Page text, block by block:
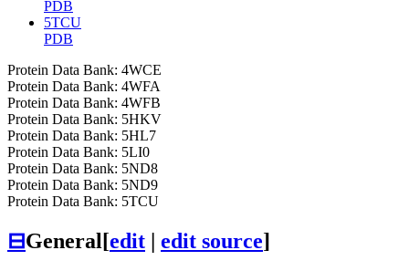
PDB
5TCU
PDB
Protein Data Bank: 4WCE
Protein Data Bank: 4WFA
Protein Data Bank: 4WFB
Protein Data Bank: 5HKV
Protein Data Bank: 5HL7
Protein Data Bank: 5LI0
Protein Data Bank: 5ND8
Protein Data Bank: 5ND9
Protein Data Bank: 5TCU
⊟General[edit edit source]